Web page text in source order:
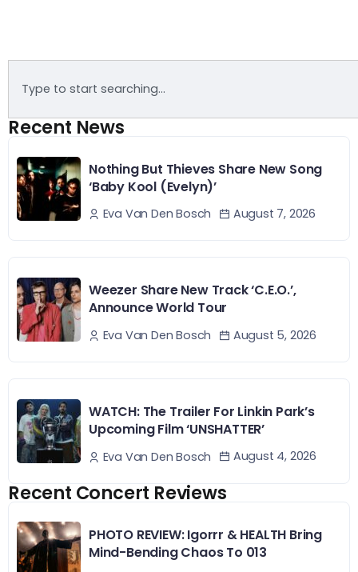
Recent News
Nothing But Thieves Share New Song
‘Baby Kool (Evelyn)’
Eva Van Den Bosch August 7, 2026
Weezer Share New Track ‘C.E.O.’,
Announce World Tour
Eva Van Den Bosch August 5, 2026
WATCH: The Trailer For Linkin Park’s
Upcoming Film ‘UNSHATTER’
Eva Van Den Bosch August 4, 2026
Recent Concert Reviews
PHOTO REVIEW: Igorrr & HEALTH Bring
Mind-Bending Chaos To 013